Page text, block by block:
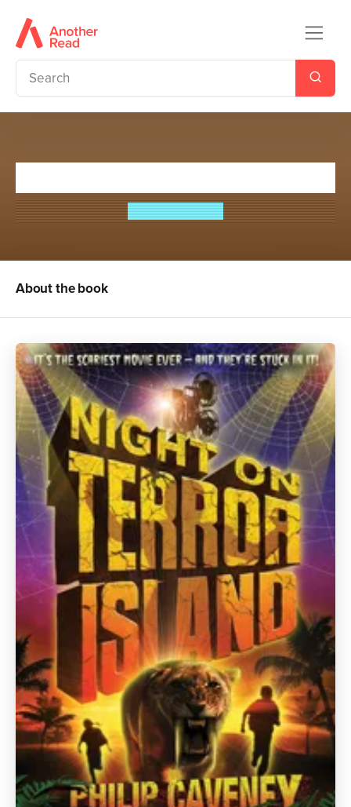
Philip Caveney
About the book